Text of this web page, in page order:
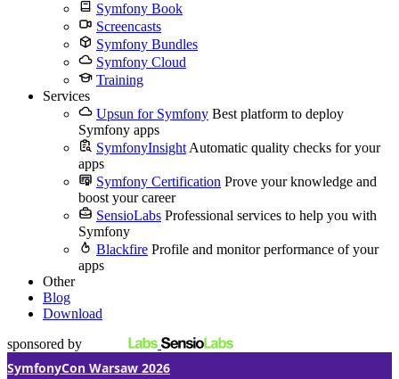
Symfony Book
Screencasts
Symfony Bundles
Symfony Cloud
Training
Services
Upsun for Symfony Best platform to deploy
Symfony apps
SymfonyInsight Automatic quality checks for your
apps
Symfony Certification Prove your knowledge and
boost your career
SensioLabs Professional services to help you with
Symfony
Blackfire Profile and monitor performance of your
apps
Other
Blog
Download
sponsored by
SymfonyCon Warsaw 2026